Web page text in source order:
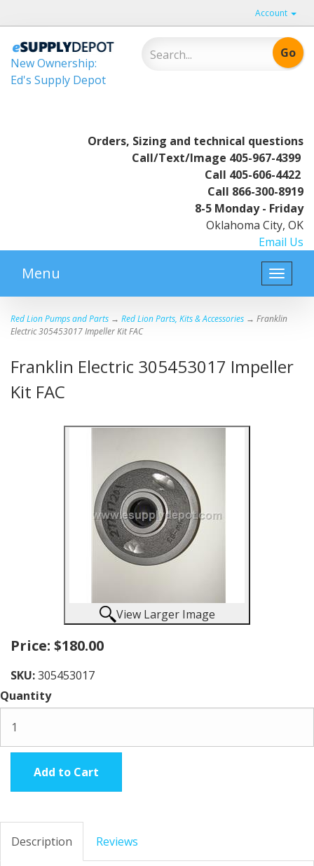
Account
New Ownership:
Ed's Supply Depot
Orders, Sizing and technical questions
Call/Text/Image 405-967-4399
Call 405-606-4422
Call 866-300-8919
8-5 Monday - Friday
Oklahoma City, OK
Email Us
Toggle
Menu
Red Lion Pumps and Parts → Red Lion Parts, Kits & Accessories → Franklin
Electric 305453017 Impeller Kit FAC
Franklin Electric 305453017 Impeller
Kit FAC
View Larger Image
Price: $180.00
SKU:305453017
Quantity
Add to Cart
Description Reviews